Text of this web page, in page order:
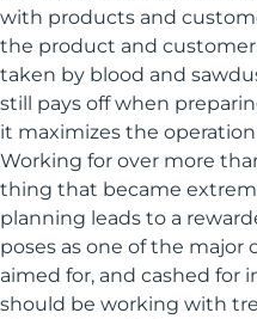
with products and
the product and customer
taken by blood and
still pays off when
it maximizes the
Working for over more
thing that became
planning leads to a
poses as one of the
aimed for, and cashed for
should be working with